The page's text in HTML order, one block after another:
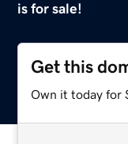
is for sale!
Get this
Own it today for